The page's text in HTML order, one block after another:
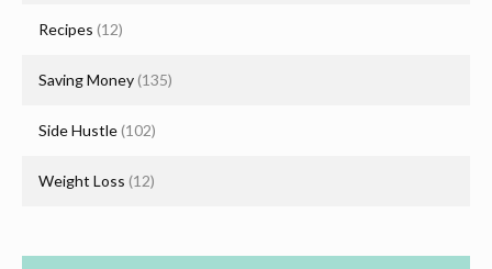
Recipes (12)
Saving Money (135)
Side Hustle(102)
Weight Loss (12)